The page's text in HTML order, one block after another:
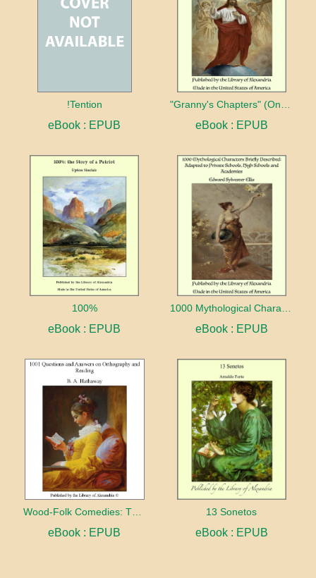
!Tention
eBook : EPUB eBook : EPUB
100%
eBook : EPUB eBook : EPUB
Wood-Folk Comedies: The Play of Wild-animal Life on a Natural Stage
eBook : EPUB
13 Sonetos
eBook : EPUB